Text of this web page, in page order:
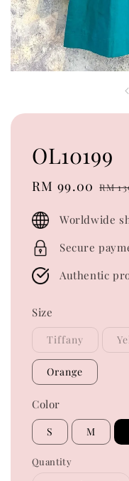
OL10199
Sale
RM 99.00 RM
Worldwide
Secure
Authentic
Size
Tiffany
Orange
Color
S M
Quantity